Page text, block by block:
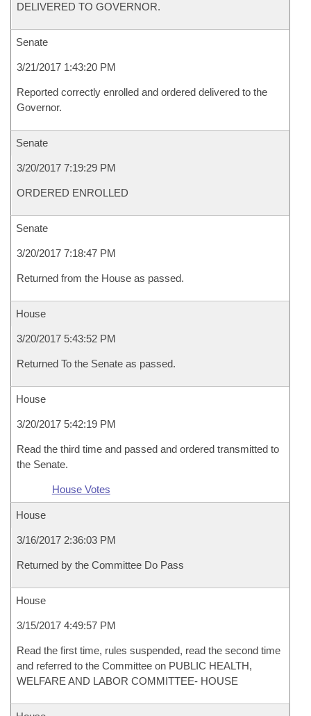
DELIVERED TO GOVERNOR.
Senate
3/21/2017 1:43:20 PM
Reported correctly enrolled and ordered delivered to the
Governor.
Senate
3/20/2017 7:19:29 PM
ORDERED ENROLLED
Senate
3/20/2017 7:18:47 PM
Returned from the House as passed.
House
3/20/2017 5:43:52 PM
Returned To the Senate as passed.
House
3/20/2017 5:42:19 PM
Read the third time and passed and ordered transmitted to
the Senate.
House Votes
House
3/16/2017 2:36:03 PM
Returned by the Committee Do Pass
House
3/15/2017 4:49:57 PM
Read the first time, rules suspended, read the second time
and referred to the Committee on PUBLIC HEALTH,
WELFARE AND LABOR COMMITTEE- HOUSE